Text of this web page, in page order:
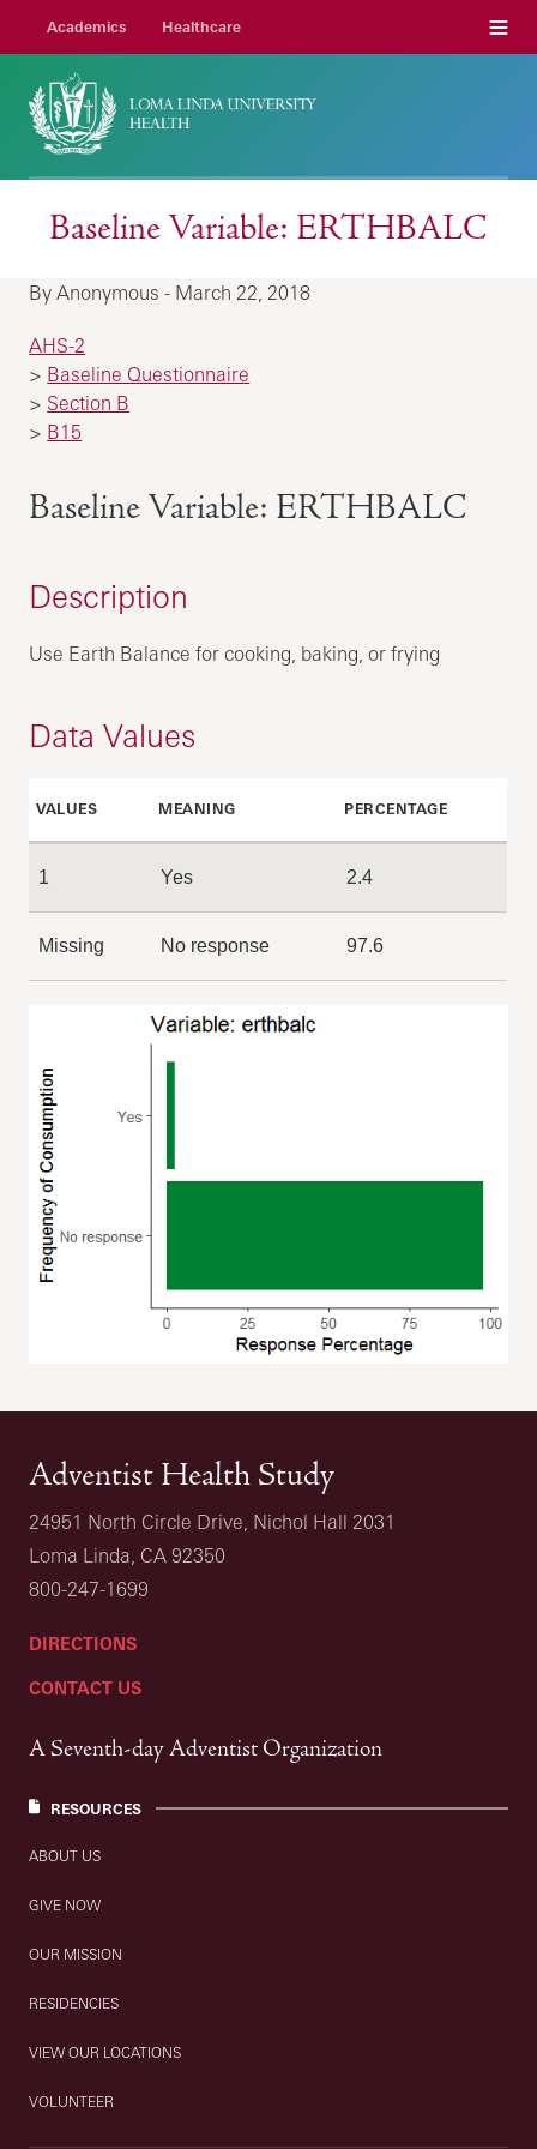
Academics Healthcare Menu
Baseline Variable: ERTHBALC
By Anonymous - March 22, 2018
AHS-2
> Baseline Questionnaire
> Section B
> B15
Baseline Variable: ERTHBALC
Description
Use Earth Balance for cooking, baking, or frying
Data Values
VALUES MEANING PERCENTAGE
1 Yes 2.4
Missing No response 97.6
Adventist Health Study
24951 North Circle Drive, Nichol Hall 2031
Loma Linda, CA 92350
800-247-1699
DIRECTIONS
CONTACT US
A Seventh-day Adventist Organization
RESOURCES
ABOUT US
GIVE NOW
OUR MISSION
RESIDENCIES
VIEW OUR LOCATIONS
VOLUNTEER